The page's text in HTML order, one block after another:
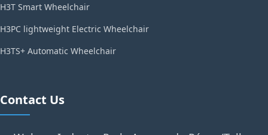
H3T Smart Wheelchair
H3PC lightweight Electric Wheelchair
H3TS+ Automatic Wheelchair
Contact Us